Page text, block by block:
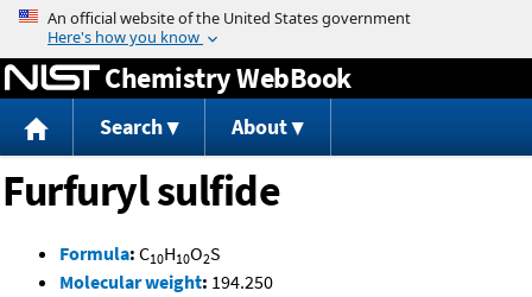
Jump to content
Chemistry WebBook
Search About
Furfuryl sulfide
Formula: C10H10O2S
Molecular weight: 194.250